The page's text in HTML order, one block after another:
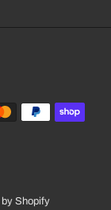
by Shopify